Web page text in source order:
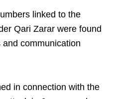
linked to the
Qari Zarar were found
communication
in connection with the